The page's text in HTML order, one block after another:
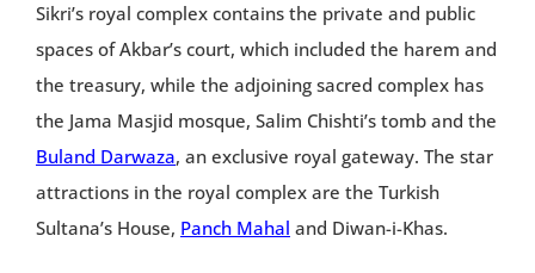
Sikri’s royal complex contains the private and public
spaces of Akbar’s court, which included the harem and
the treasury, while the adjoining sacred complex has
the Jama Masjid mosque, Salim Chishti’s tomb and the
Buland Darwaza, an exclusive royal gateway. The star
attractions in the royal complex are the Turkish
Sultana’s House, Panch Mahal and Diwan-i-Khas.